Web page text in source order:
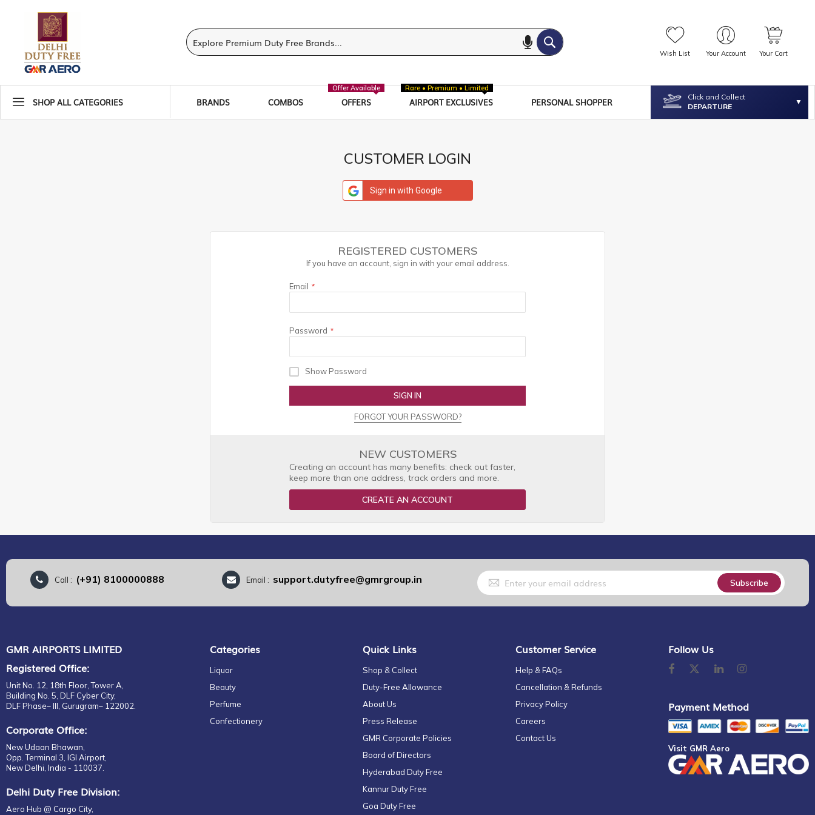
Wish List Your Account Your Cart
SHOP ALL CATEGORIES BRANDS COMBOS OFFERS
Offer Available
AIRPORT EXCLUSIVES
Rare • Premium • Limited
PERSONAL SHOPPER
Click and Collect
DEPARTURE
CUSTOMER LOGIN
Sign in with Google
REGISTERED CUSTOMERS
If you have an account, sign in with your email address.
Email
Password
Show Password
SIGN IN
FORGOT YOUR PASSWORD?
NEW CUSTOMERS
Creating an account has many benefits: check out faster,
keep more than one address, track orders and more.
CREATE AN ACCOUNT
Call : (+91) 8100000888 Email : support.dutyfree@gmrgroup.in
Sign
Up
for
Our
Subscribe
GMR AIRPORTS LIMITED
Registered Office:
Unit No. 12, 18th Floor, Tower A,
Building No. 5, DLF Cyber City,
DLF Phase– III, Gurugram– 122002.
Corporate Office:
New Udaan Bhawan,
Opp. Terminal 3, IGI Airport,
New Delhi, India - 110037.
Delhi Duty Free Division:
Aero Hub @ Cargo City,
Categories
Liquor
Beauty
Perfume
Confectionery
Quick Links
Shop & Collect
Duty-Free Allowance
About Us
Press Release
GMR Corporate Policies
Board of Directors
Hyderabad Duty Free
Kannur Duty Free
Goa Duty Free
Customer Service
Help & FAQs
Cancellation & Refunds
Privacy Policy
Careers
Contact Us
Follow Us
Payment Method
Visit GMR Aero